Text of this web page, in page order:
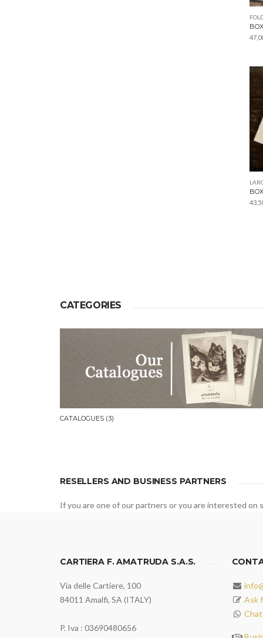
CATEGORIES
CATALOGUES (3)
RESELLERS AND BUSINESS PARTNERS
If you are one of our partners or you are interested on
CARTIERA F. AMATRUDA S.A.S.
Via delle Cartiere, 100
84011 Amalfi, SA (ITALY)
P. Iva : 03690480656
Ask